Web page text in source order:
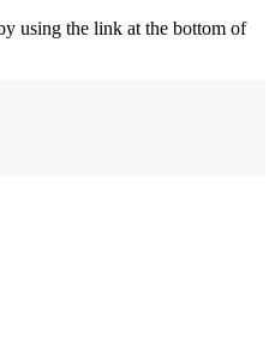
using the link at the bottom of